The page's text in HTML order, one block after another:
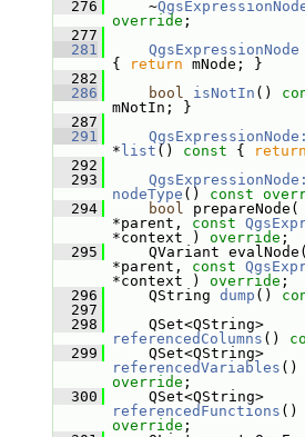
  276
~
override ;
  277
  281
QgsExpressionNode
{
return mNode; }
  282
  286
bool isNotIn ()
mNotIn; }
  287
  291
* list () const { return
  292
  293
nodeType () const
  294
bool prepareNode(
*parent, const
*context ) override ;
  295
QVariant
*parent, const
*context ) override ;
  296
QString dump ()
  297
  298
QSet<QString>
referencedColumns ()
  299
QSet<QString>
referencedVariables ()
override ;
  300
QSet<QString>
referencedFunctions ()
override ;